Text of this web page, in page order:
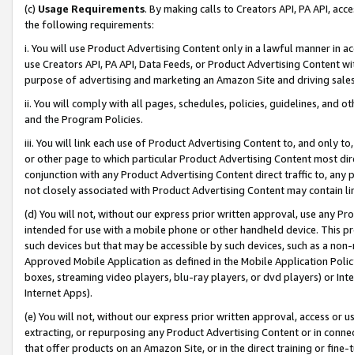
(c) Usage Requirements. By making calls to Creators API, PA API,
the following requirements:
i. You will use Product Advertising Content only in a lawful manner in
use Creators API, PA API, Data Feeds, or Product Advertising
purpose of advertising and marketing an Amazon Site and driving
ii. You will comply with all pages, schedules, policies, guidelines, and
and the Program Policies.
iii. You will link each use of Product Advertising Content to, and only
or other page to which particular Product Advertising Content most
conjunction with any Product Advertising Content direct traffic to,
not closely associated with Product Advertising Content may contain
(d) You will not, without our express prior written approval, use any
intended for use with a mobile phone or other handheld device. This
such devices but that may be accessible by such devices, such as a
Approved Mobile Application as defined in the Mobile Application
boxes, streaming video players, blu-ray players, or dvd players) or
Internet Apps).
(e) You will not, without our express prior written approval, access or
extracting, or repurposing any Product Advertising Content or in
that offer products on an Amazon Site, or in the direct training or